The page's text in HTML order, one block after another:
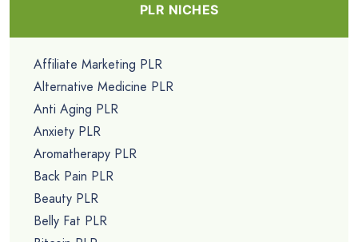
PLR NICHES
Affiliate Marketing PLR
Alternative Medicine PLR
Anti Aging PLR
Anxiety PLR
Aromatherapy PLR
Back Pain PLR
Beauty PLR
Belly Fat PLR